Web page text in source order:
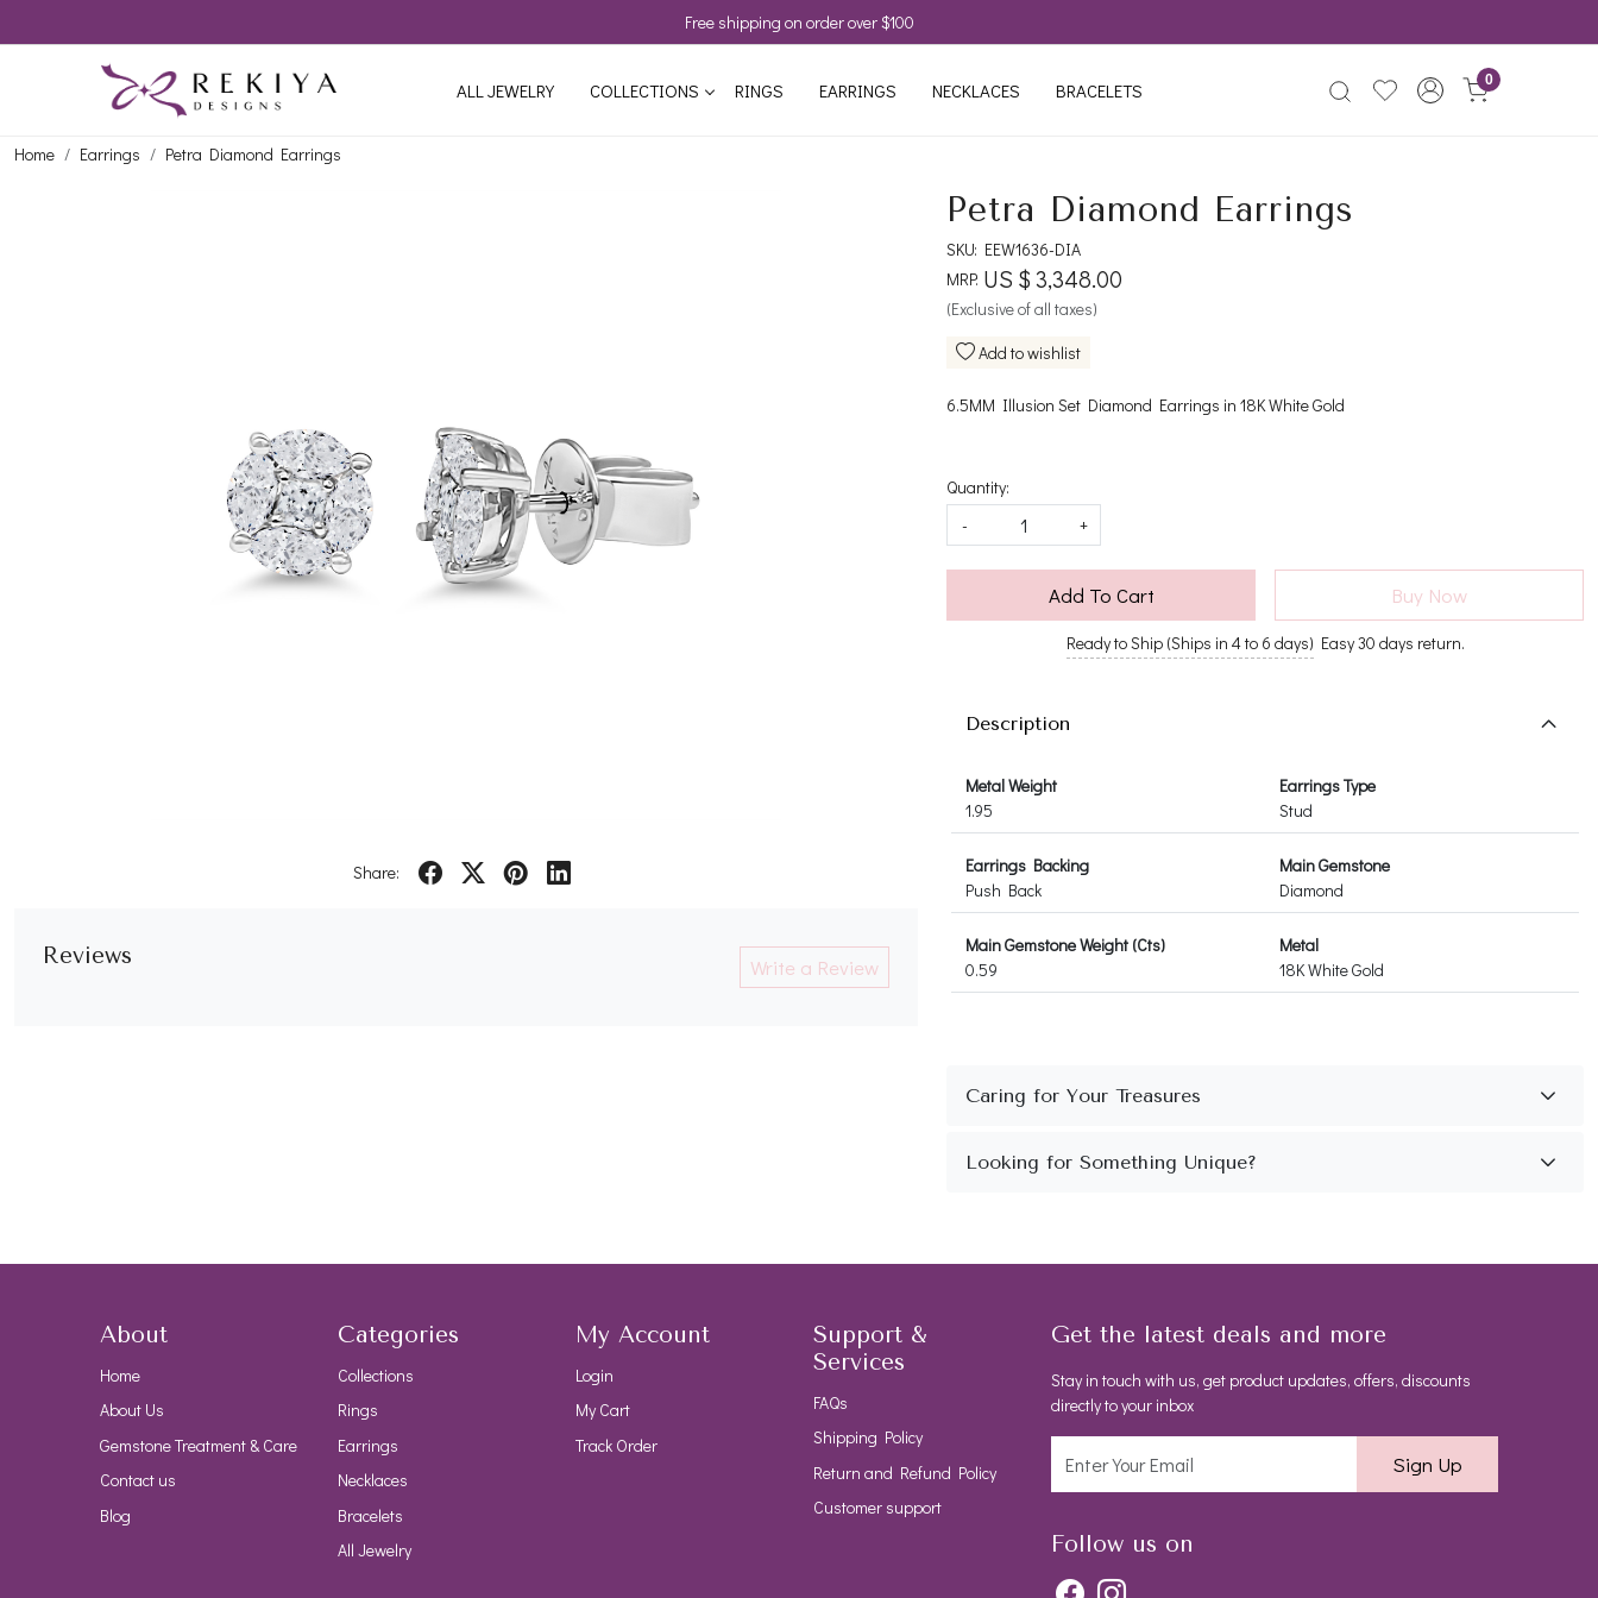
Free shipping on order over $100
ALL JEWELRY COLLECTIONS RINGS EARRINGS NECKLACES BRACELETS 0
Home Earrings Petra Diamond Earrings
Share:
Reviews Write a Review
Petra Diamond Earrings
SKU: EEW1636-DIA
MRP: US $ 3,348.00
(Exclusive of all taxes)
Add to wishlist
6.5MM Illusion Set Diamond Earrings in 18K White Gold
Quantity:
-
+
Add To Cart Buy Now
Ready to Ship (Ships in 4 to 6 days) Easy 30 days return.
Description
Metal Weight
1.95
Earrings Type
Stud
Earrings Backing
Push Back
Main Gemstone
Diamond
Main Gemstone Weight (Cts)
0.59
Metal
18K White Gold
About
Home
About Us
Gemstone Treatment & Care
Contact us
Blog
Categories
Collections
Rings
Earrings
Necklaces
Bracelets
All Jewelry
My Account
Login
My Cart
Track Order
Support &
Services
FAQs
Shipping Policy
Return and Refund Policy
Customer support
Get the latest deals and more
Stay in touch with us, get product updates, offers, discounts
directly to your inbox
Sign Up
Follow us on